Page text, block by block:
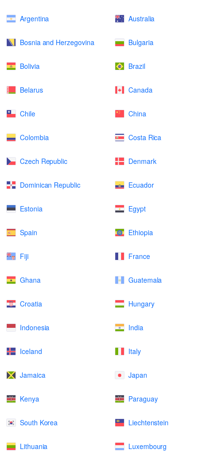
Argentina Australia
Bosnia and Herzegovina Bulgaria
Bolivia Brazil
Belarus Canada
Chile China
Colombia Costa Rica
Czech Republic Denmark
Dominican Republic Ecuador
Estonia Egypt
Spain Ethiopia
Fiji France
Ghana Guatemala
Croatia Hungary
Indonesia India
Iceland Italy
Jamaica Japan
Kenya Paraguay
South Korea Liechtenstein
Lithuania Luxembourg